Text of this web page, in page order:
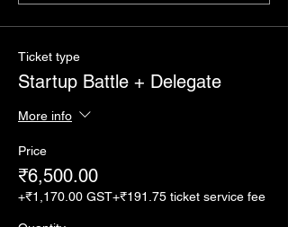
Ticket type
Startup Battle + Delegate
More info
Price
₹6,500.00
+₹1,170.00 GST+₹191.75 ticket service fee